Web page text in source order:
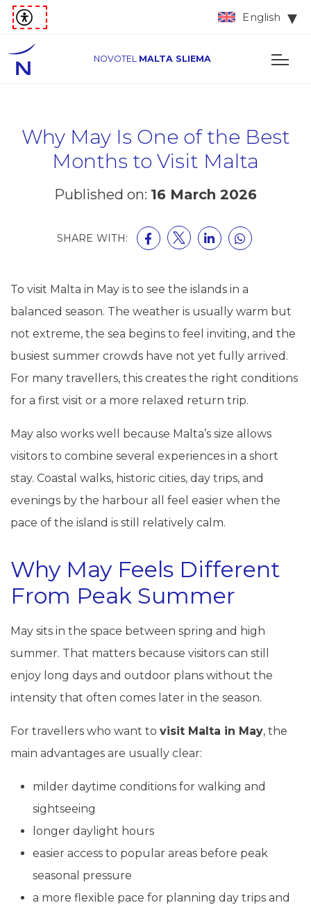
English
NOVOTEL MALTA SLIEMA
Why May Is One of the Best
Months to Visit Malta
Published on: 16 March 2026
SHARE WITH:
To visit Malta in May is to see the islands in a
balanced season. The weather is usually warm but
not extreme, the sea begins to feel inviting, and the
busiest summer crowds have not yet fully arrived.
For many travellers, this creates the right conditions
for a first visit or a more relaxed return trip.
May also works well because Malta’s size allows
visitors to combine several experiences in a short
stay. Coastal walks, historic cities, day trips, and
evenings by the harbour all feel easier when the
pace of the island is still relatively calm.
Why May Feels Different
From Peak Summer
May sits in the space between spring and high
summer. That matters because visitors can still
enjoy long days and outdoor plans without the
intensity that often comes later in the season.
For travellers who want to visit Malta in May, the
main advantages are usually clear:
milder daytime conditions for walking and
sightseeing
longer daylight hours
easier access to popular areas before peak
seasonal pressure
a more flexible pace for planning day trips and